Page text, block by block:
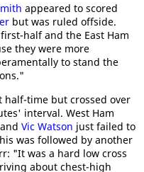
appeared to scored
but was ruled offside.
half and the East Ham
they were more
to stand the
half-time but crossed over
interval. West Ham
Vic Watson just failed to
was followed by another
"It was a hard low cross
about chest-high